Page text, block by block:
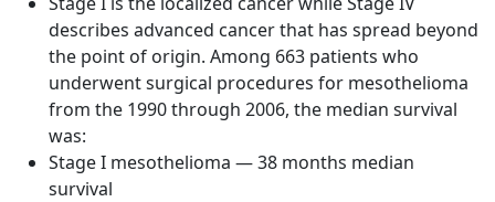
describes advanced cancer that has spread beyond
the point of origin. Among 663 patients who
underwent surgical procedures for mesothelioma
from the 1990 through 2006, the median survival
was:
Stage I mesothelioma — 38 months median
survival